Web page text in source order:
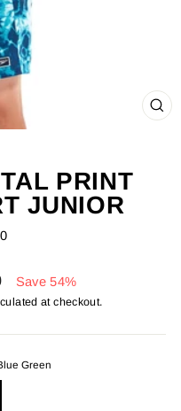
PRINT
JUNIOR
Save 54%
at checkout.
Green